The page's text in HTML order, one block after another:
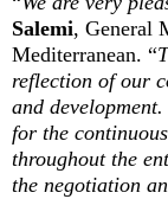
Salemi, General
Mediterranean. “
reflection of our
and development.
for the
throughout the
the negotiation